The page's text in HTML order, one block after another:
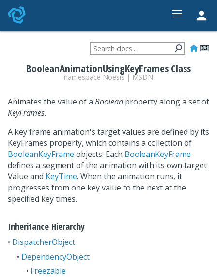
HOME
FEATURES
STUDIO
DEVELOPER
CONTACT
BooleanAnimationUsingKeyFrames Class
namespace Noesis | MSDN
Animates the value of a Boolean property along a set of
KeyFrames.
A key frame animation's target values are defined by its
KeyFrames property, which contains a collection of
BooleanKeyFrame objects. Each BooleanKeyFrame
defines a segment of the animation with its own target
Value and KeyTime. When the animation runs, it
progresses from one key value to the next at the
specified key times.
Inheritance Hierarchy
• DispatcherObject
• DependencyObject
• Freezable